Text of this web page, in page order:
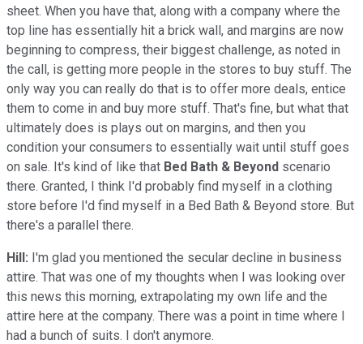
sheet. When you have that, along with a company where the
top line has essentially hit a brick wall, and margins are now
beginning to compress, their biggest challenge, as noted in
the call, is getting more people in the stores to buy stuff. The
only way you can really do that is to offer more deals, entice
them to come in and buy more stuff. That's fine, but what that
ultimately does is plays out on margins, and then you
condition your consumers to essentially wait until stuff goes
on sale. It's kind of like that Bed Bath & Beyond scenario
there. Granted, I think I'd probably find myself in a clothing
store before I'd find myself in a Bed Bath & Beyond store. But
there's a parallel there.
Hill: I'm glad you mentioned the secular decline in business
attire. That was one of my thoughts when I was looking over
this news this morning, extrapolating my own life and the
attire here at the company. There was a point in time where I
had a bunch of suits. I don't anymore.